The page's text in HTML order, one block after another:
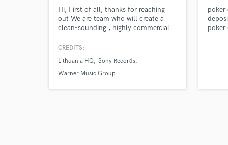
Hi, First of all, thanks for reaching
out We are team who will create a
clean-sounding , highly commercial
have more than 5 years of experience
15,000,000 plays on Spotify and with
1,000,000+ monthly listeners . We
will have all rights
CREDITS:
Lithuania HQ Sony Records
Warner Music Group
poker
poker
Search by credits or
and check out audio